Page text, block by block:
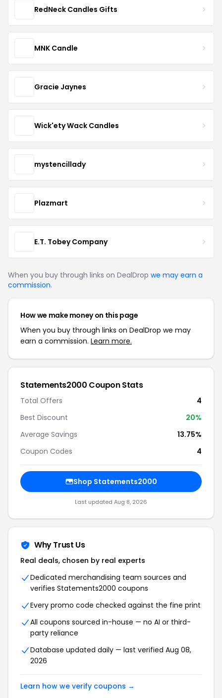
RedNeck Candles Gifts
MNK Candle
Gracie Jaynes
Wick'ety Wack Candles
mystencillady
Plazmart
E.T. Tobey Company
When you buy through links on DealDrop we may earn a
commission.
How we make money on this page
When you buy through links on DealDrop we may
earn a commission. Learn more.
Statements2000 Coupon Stats
Total Offers
4
Best Discount
20%
Average Savings
13.75%
Coupon Codes
4
Shop Statements2000
Last updated Aug 8, 2026
Why Trust Us
Real deals, chosen by real experts
Dedicated merchandising team sources and
verifies Statements2000 coupons
Every promo code checked against the fine print
All coupons sourced in-house — no AI or third-
party reliance
Database updated daily — last verified Aug 08,
2026
Learn how we verify coupons →